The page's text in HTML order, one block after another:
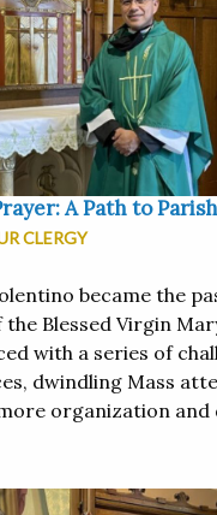
A Path to
CLERGY
became the
Blessed Virgin
with a series of
dwindling Mass
organization and